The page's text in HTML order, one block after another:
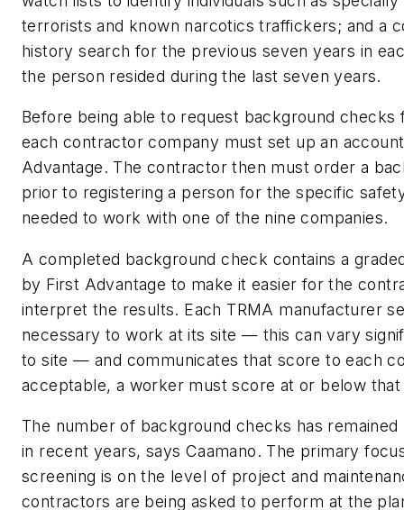
terrorists and known narcotics traffickers; and a
history search for the previous seven years in
the person resided during the last seven years.
Before being able to request background
each contractor company must set up an
Advantage. The contractor then must order a
prior to registering a person for the specific
needed to work with one of the nine companies.
A completed background check contains a
by First Advantage to make it easier for the
interpret the results. Each TRMA manufacturer
necessary to work at its site — this can vary
to site — and communicates that score to each
acceptable, a worker must score at or below
The number of background checks has
in recent years, says Caamano. The primary
screening is on the level of project and
contractors are being asked to perform at the